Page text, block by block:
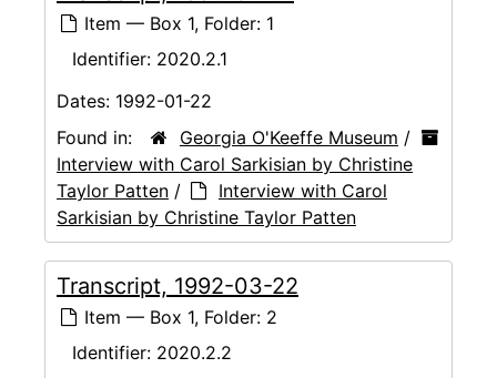
Item — Box 1, Folder: 1
Identifier: 2020.2.1
Dates: 1992-01-22
Found in:
Georgia O'Keeffe Museum /
Interview with Carol Sarkisian by Christine
Taylor Patten /
Interview with Carol
Sarkisian by Christine Taylor Patten
Transcript, 1992-03-22
Item — Box 1, Folder: 2
Identifier: 2020.2.2